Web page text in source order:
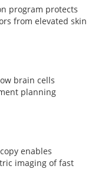
program protects
from elevated skin
brain cells
planning
enables
imaging of fast